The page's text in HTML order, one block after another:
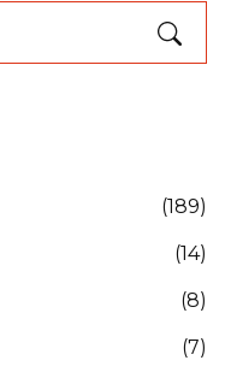
(189)
(14)
(8)
(7)